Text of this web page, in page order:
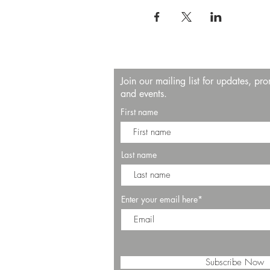
Join our mailing list for updates,
and events.
First name
Last name
Enter your email here*
Subscribe Now